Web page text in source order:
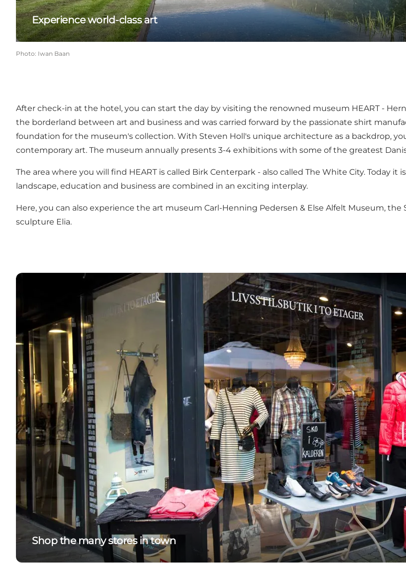
Experience world-class art
Photo: Iwan Baan
After check-in at the hotel, you can start the day by visiting the renowned museum HEART -
the borderland between art and business and was carried forward by the passionate shirt
foundation for the museum's collection. With Steven Holl's unique architecture as a backdrop,
contemporary art. The museum annually presents 3-4 exhibitions with some of the greatest
The area where you will find HEART is called Birk Centerpark - also called The White City. Today it
landscape, education and business are combined in an exciting interplay.
Here, you can also experience the art museum Carl-Henning Pedersen & Else Alfelt Museum, the
sculpture Elia.
Shop the many stores in town
Shop the many stores in town